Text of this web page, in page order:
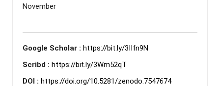
November
Google Scholar : https://bit.ly/3IIfn9N
Scribd : https://bit.ly/3Wm52qT
DOI : https://doi.org/10.5281/zenodo.7547674